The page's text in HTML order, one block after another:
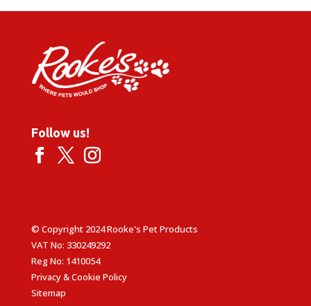
Follow us!
© Copyright 2024 Rooke's Pet Products
VAT No: 330249292
Reg No: 1410054
Privacy & Cookie Policy
Sitemap